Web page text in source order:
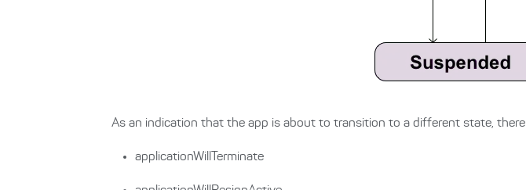
As an indication that the app is about to transition to a different state, there
applicationWillTerminate